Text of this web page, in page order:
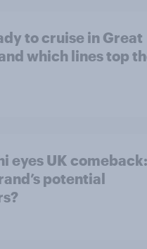
to cruise in Great
which lines top
eyes UK
potential